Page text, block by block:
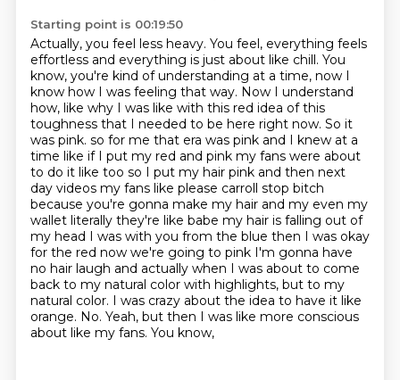
Starting point is 00:19:50
Actually, you feel less heavy. You feel, everything feels
effortless and everything is just about like chill. You
know, you're kind of understanding at a time, now I
know how I was feeling that way. Now I understand
how, like why I was like with this red idea of this
toughness that I needed to be here right now. So it
was pink. so for me that era was pink and I knew at a
time like if I put my red and pink my fans were about
to do it like too so I put my hair pink and then next
day videos my fans like please carroll stop bitch
because you're gonna make my hair and my even my
wallet literally they're like babe my hair is falling out of
my head I was with you from the blue then I was okay
for the red now we're going to pink I'm gonna have
no hair laugh and actually when I was about to come
back to my natural color with highlights, but to my
natural color. I was crazy about the idea to have it like
orange. No. Yeah, but then I was like more conscious
about like my fans. You know,